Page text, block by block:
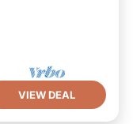
VIEW DEAL